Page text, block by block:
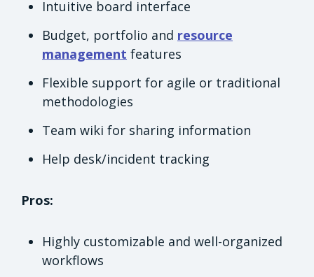
Intuitive board interface
Budget, portfolio and resource
management features
Flexible support for agile or traditional
methodologies
Team wiki for sharing information
Help desk/incident tracking
Pros:
Highly customizable and well-organized
workflows